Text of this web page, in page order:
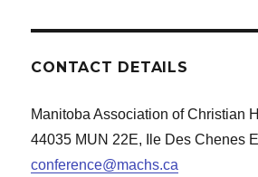
CONTACT DETAILS
Manitoba Association of Christian
44035 MUN 22E, Ile Des Chenes
conference@machs.ca